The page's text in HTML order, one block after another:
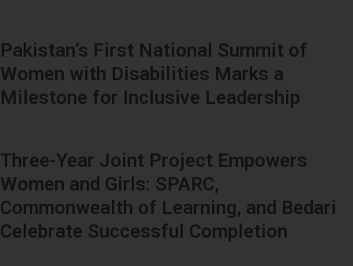
Pakistan’s First National Summit of
Women with Disabilities Marks a
Milestone for Inclusive Leadership
Three-Year Joint Project Empowers
Women and Girls: SPARC,
Commonwealth of Learning, and Bedari
Celebrate Successful Completion